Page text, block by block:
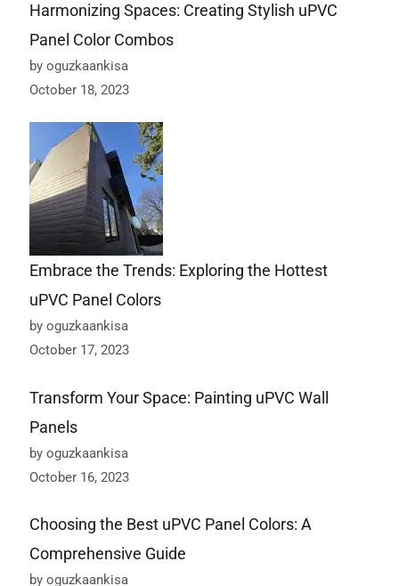
Harmonizing Spaces: Creating Stylish uPVC
Panel Color Combos
by oguzkaankisa
October 18, 2023
Embrace the Trends: Exploring the Hottest
uPVC Panel Colors
by oguzkaankisa
October 17, 2023
Transform Your Space: Painting uPVC Wall
Panels
by oguzkaankisa
October 16, 2023
Choosing the Best uPVC Panel Colors: A
Comprehensive Guide
by oguzkaankisa